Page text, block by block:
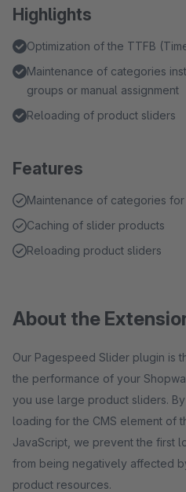
Highlights
Optimization of the TTFB
Maintenance of categories
groups or manual assignment
Reloading of product sliders
Features
Maintenance of categories
Caching of slider products
Reloading product sliders
About the
Our Pagespeed Slider plugin is
the performance of your
you use large product sliders.
loading for the CMS element of
JavaScript, we prevent the first
from being negatively affected
product resources.